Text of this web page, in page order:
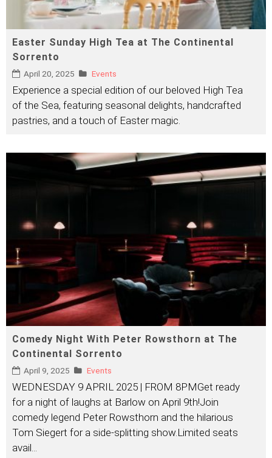
Easter Sunday High Tea at The Continental
Sorrento
April 20, 2025 Events
Experience a special edition of our beloved High Tea
of the Sea, featuring seasonal delights, handcrafted
pastries, and a touch of Easter magic.
Comedy Night With Peter Rowsthorn at The
Continental Sorrento
April 9, 2025 Events
WEDNESDAY 9 APRIL 2025 | FROM 8PMGet ready
for a night of laughs at Barlow on April 9th!Join
comedy legend Peter Rowsthorn and the hilarious
Tom Siegert for a side-splitting show.Limited seats
avail